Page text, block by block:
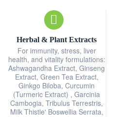
Herbal & Plant Extracts
For immunity, stress, liver
health, and vitality formulations:
Ashwagandha Extract, Ginseng
Extract, Green Tea Extract,
Ginkgo Biloba, Curcumin
(Turmeric Extract) , Garcinia
Cambogia, Tribulus Terrestris,
Milk Thistle' Boswellia Serrata,